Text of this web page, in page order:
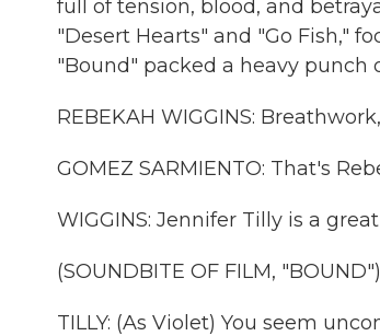
full of tension, blood, and
"Desert Hearts" and "Go Fish,"
"Bound" packed a heavy punch
REBEKAH WIGGINS:
GOMEZ SARMIENTO: That's
WIGGINS: Jennifer Tilly is a
(SOUNDBITE OF FILM, "BOUND")
TILLY: (As Violet) You seem